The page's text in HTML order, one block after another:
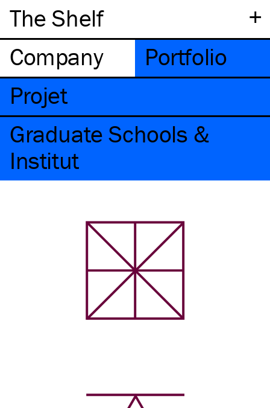
+
The Shelf
Company
Portfolio
Projet
Graduate Schools &
Institut